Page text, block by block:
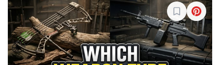
Sign in to